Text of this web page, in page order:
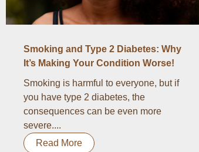
Smoking and Type 2 Diabetes: Why
It’s Making Your Condition Worse!
Smoking is harmful to everyone, but if
you have type 2 diabetes, the
consequences can be even more
severe....
Read More